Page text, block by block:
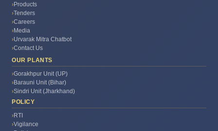
Products
Tenders
Careers
Media
Urvarak Mitra Chatbot
Contact Us
OUR PLANTS
Gorakhpur Unit (UP)
Barauni Unit (Bihar)
Sindri Unit (Jharkhand)
POLICY
RTI
Vigilance
schemes & HURL info. How